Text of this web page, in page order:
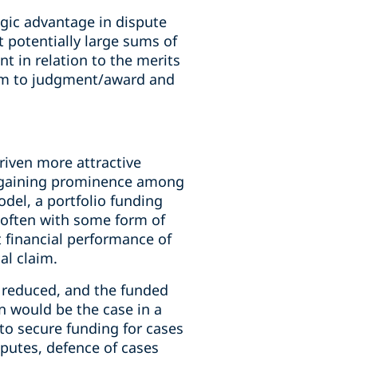
advantage in dispute
potentially large sums of
in relation to the merits
to judgment/award and
more attractive
prominence among
a portfolio funding
with some form of
performance of
claim.
and the funded
would be the case in a
secure funding for cases
defence of cases